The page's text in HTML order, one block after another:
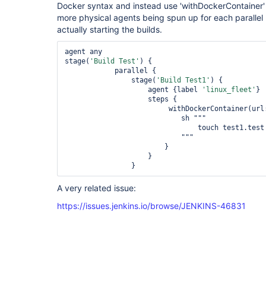
                            alwaysPull
true
                            reuseNode
true
                        }
                    }
                    steps {
                        sh """
                        touch test2.test
                    """
                    }
Docker syntax and instead use
more physical agents being spun up for each
actually starting the builds.
agent any
stage( 'Build Test' ) {
                stage(
'Build Test1' ) {
                    agent {label
'linux_fleet' }
A very related issue:
https://issues.jenkins.io/browse/JENKINS-46831